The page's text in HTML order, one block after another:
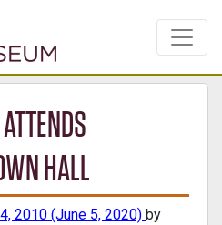
HALL
2010 (June 5, 2020) by